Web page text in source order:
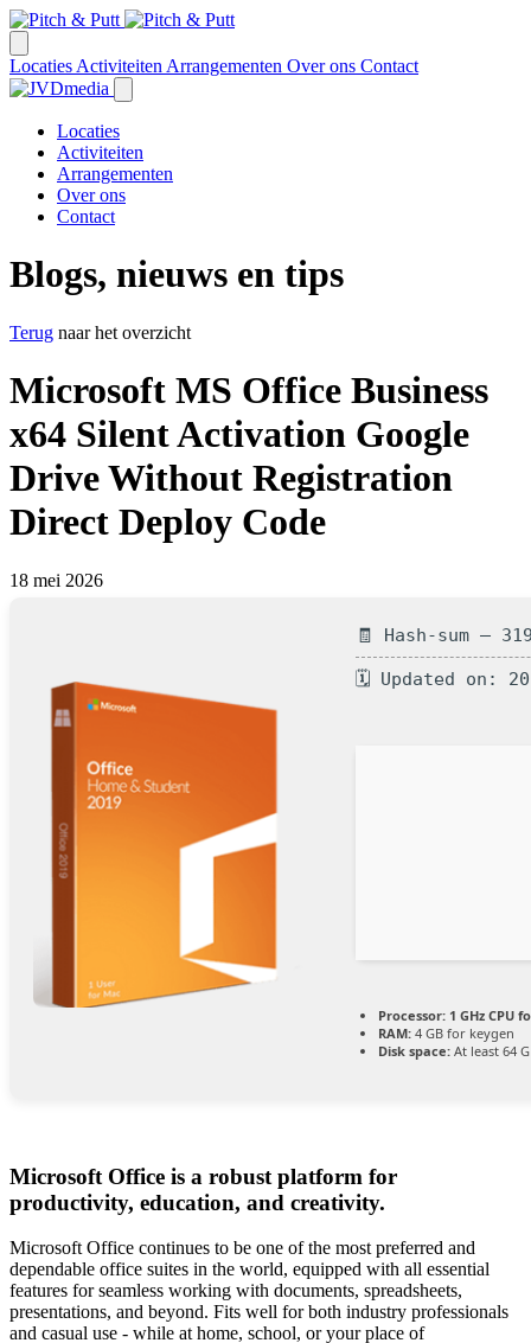
Locaties Activiteiten Arrangementen Over ons Contact
Locaties
Activiteiten
Arrangementen
Over ons
Contact
Blogs, nieuws en tips
Terug naar het overzicht
Microsoft MS Office Business
x64 Silent Activation Google
Drive Without Registration
Direct Deploy Code
18 mei 2026
🧾 Hash-sum —
🗓 Updated on:
Processor: 1 GHz CPU
RAM: 4 GB for keygen
Disk space: At least 64
Microsoft Office is a robust platform for
productivity, education, and creativity.
Microsoft Office continues to be one of the most preferred and
dependable office suites in the world, equipped with all essential
features for seamless working with documents, spreadsheets,
presentations, and beyond. Fits well for both industry professionals
and casual use - while at home, school, or your place of